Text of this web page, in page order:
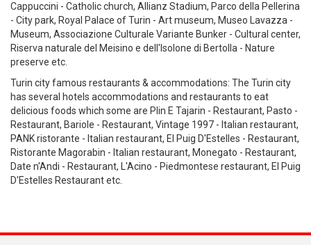
Cappuccini - Catholic church, Allianz Stadium, Parco della Pellerina
- City park, Royal Palace of Turin - Art museum, Museo Lavazza -
Museum, Associazione Culturale Variante Bunker - Cultural center,
Riserva naturale del Meisino e dell'Isolone di Bertolla - Nature
preserve etc.
Turin city famous restaurants & accommodations: The Turin city
has several hotels accommodations and restaurants to eat
delicious foods which some are Plin E Tajarin - Restaurant, Pasto -
Restaurant, Bariole - Restaurant, Vintage 1997 - Italian restaurant,
PANK ristorante - Italian restaurant, El Puig D'Estelles - Restaurant,
Ristorante Magorabin - Italian restaurant, Monegato - Restaurant,
Date n'Andi - Restaurant, L'Acino - Piedmontese restaurant, El Puig
D'Estelles Restaurant etc.